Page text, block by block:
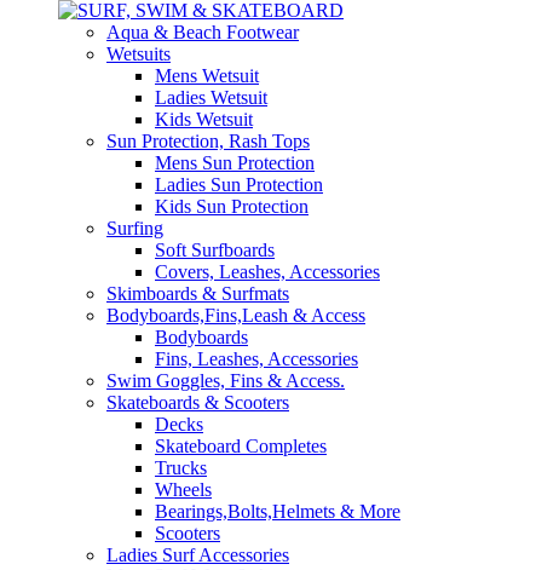
Aqua & Beach Footwear
Wetsuits
Mens Wetsuit
Ladies Wetsuit
Kids Wetsuit
Sun Protection, Rash Tops
Mens Sun Protection
Ladies Sun Protection
Kids Sun Protection
Surfing
Soft Surfboards
Covers, Leashes, Accessories
Skimboards & Surfmats
Bodyboards,Fins,Leash & Access
Bodyboards
Fins, Leashes, Accessories
Swim Goggles, Fins & Access.
Skateboards & Scooters
Decks
Skateboard Completes
Trucks
Wheels
Bearings,Bolts,Helmets & More
Scooters
Ladies Surf Accessories